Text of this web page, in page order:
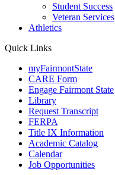
Student Success
Veteran Services
Athletics
Quick Links
myFairmontState
CARE Form
Engage Fairmont State
Library
Request Transcript
FERPA
Title IX Information
Academic Catalog
Calendar
Job Opportunities